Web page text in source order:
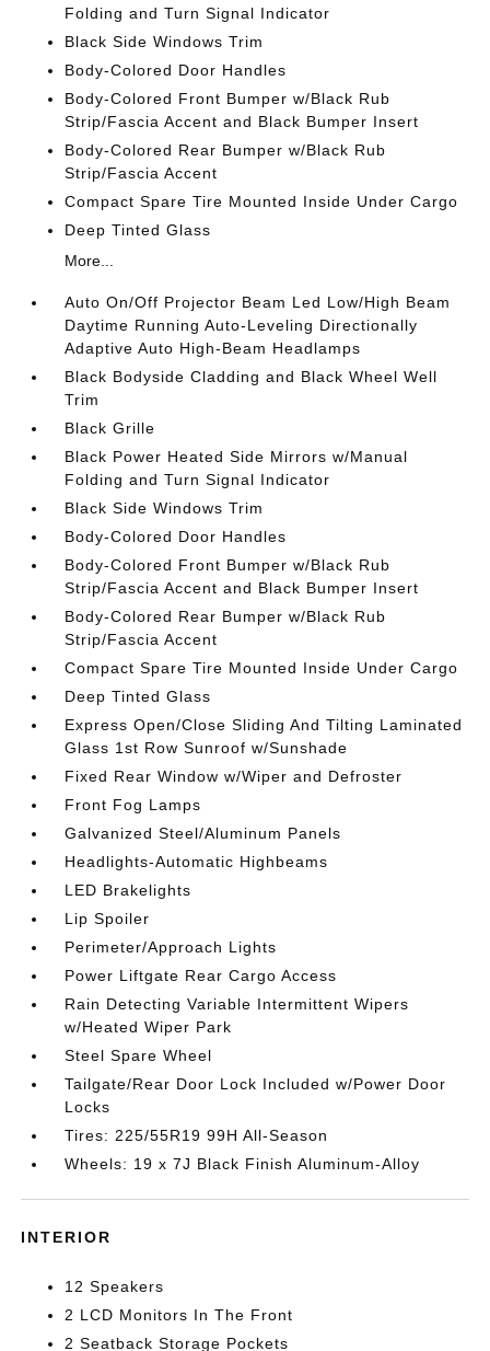
Folding and Turn Signal Indicator
Black Side Windows Trim
Body-Colored Door Handles
Body-Colored Front Bumper w/Black Rub
Strip/Fascia Accent and Black Bumper Insert
Body-Colored Rear Bumper w/Black Rub
Strip/Fascia Accent
Compact Spare Tire Mounted Inside Under Cargo
Deep Tinted Glass
More...
Auto On/Off Projector Beam Led Low/High Beam
Daytime Running Auto-Leveling Directionally
Adaptive Auto High-Beam Headlamps
Black Bodyside Cladding and Black Wheel Well
Trim
Black Grille
Black Power Heated Side Mirrors w/Manual
Folding and Turn Signal Indicator
Black Side Windows Trim
Body-Colored Door Handles
Body-Colored Front Bumper w/Black Rub
Strip/Fascia Accent and Black Bumper Insert
Body-Colored Rear Bumper w/Black Rub
Strip/Fascia Accent
Compact Spare Tire Mounted Inside Under Cargo
Deep Tinted Glass
Express Open/Close Sliding And Tilting Laminated
Glass 1st Row Sunroof w/Sunshade
Fixed Rear Window w/Wiper and Defroster
Front Fog Lamps
Galvanized Steel/Aluminum Panels
Headlights-Automatic Highbeams
LED Brakelights
Lip Spoiler
Perimeter/Approach Lights
Power Liftgate Rear Cargo Access
Rain Detecting Variable Intermittent Wipers
w/Heated Wiper Park
Steel Spare Wheel
Tailgate/Rear Door Lock Included w/Power Door
Locks
Tires: 225/55R19 99H All-Season
Wheels: 19 x 7J Black Finish Aluminum-Alloy
INTERIOR
12 Speakers
2 LCD Monitors In The Front
2 Seatback Storage Pockets